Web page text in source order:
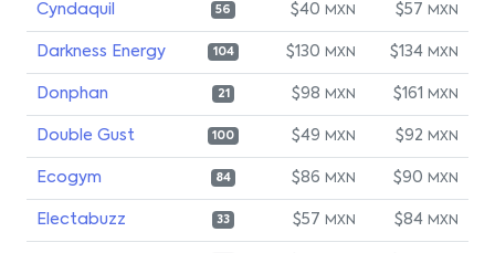
Cyndaquil 56 $40 MXN $57 MXN
Darkness Energy 104 $130 MXN $134 MXN
Donphan 21 $98 MXN $161 MXN
Double Gust 100 $49 MXN $92 MXN
Ecogym 84 $86 MXN $90 MXN
Electabuzz 33 $57 MXN $84 MXN